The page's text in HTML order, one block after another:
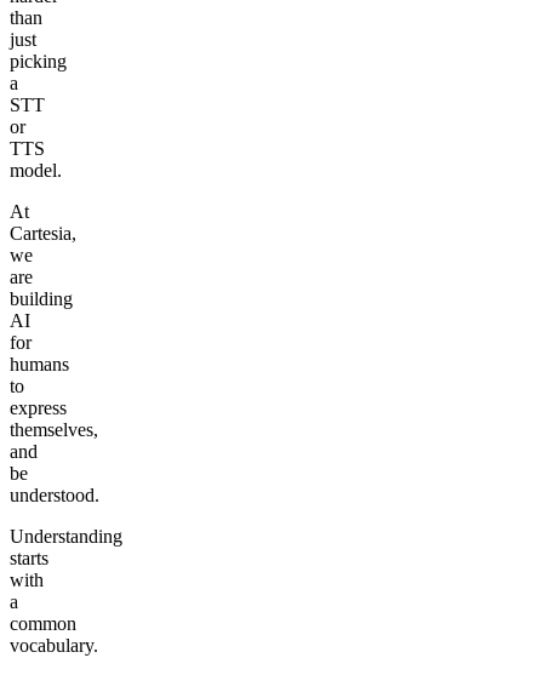
than
just
picking
a
STT
or
TTS
model.
At
Cartesia,
we
are
building
AI
for
humans
to
express
themselves,
and
be
understood.
Understanding
starts
with
a
common
vocabulary.